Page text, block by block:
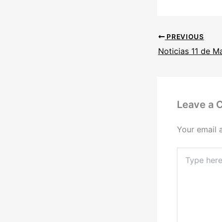
PREVIOUS
Noticias 11 de
Leave a
Your email
here..